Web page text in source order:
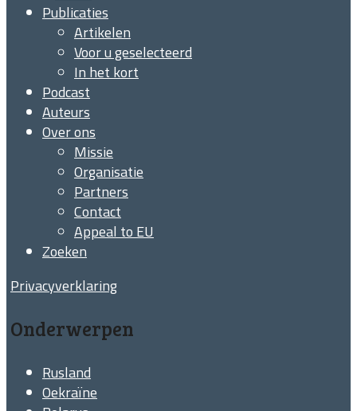
Publicaties
Artikelen
Voor u geselecteerd
In het kort
Podcast
Auteurs
Over ons
Missie
Organisatie
Partners
Contact
Appeal to EU
Zoeken
Privacyverklaring
Onderwerpen
Rusland
Oekraïne